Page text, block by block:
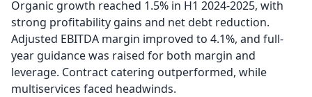
Organic growth reached 1.5% in H1 2024-2025, with
strong profitability gains and net debt reduction.
Adjusted EBITDA margin improved to 4.1%, and full-
year guidance was raised for both margin and
leverage. Contract catering outperformed, while
multiservices faced headwinds.